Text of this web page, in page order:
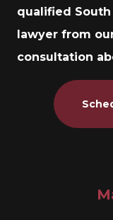
qualified
lawyer from
consultation